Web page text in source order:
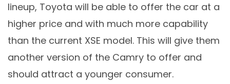
lineup, Toyota will be able to offer the car at a
higher price and with much more capability
than the current XSE model. This will give them
another version of the Camry to offer and
should attract a younger consumer.